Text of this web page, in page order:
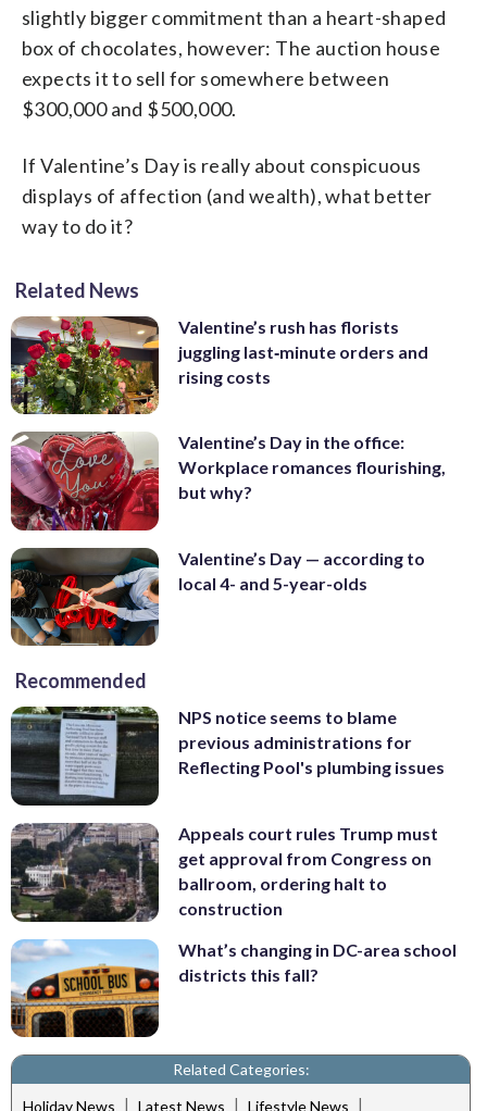
slightly bigger commitment than a heart-shaped
box of chocolates, however: The auction house
expects it to sell for somewhere between
$300,000 and $500,000.
If Valentine’s Day is really about conspicuous
displays of affection (and wealth), what better
way to do it?
Related News
Valentine’s rush has florists
juggling last‑minute orders and
rising costs
Valentine’s Day in the office:
Workplace romances flourishing,
but why?
Valentine’s Day — according to
local 4- and 5-year-olds
Recommended
NPS notice seems to blame
previous administrations for
Reflecting Pool's plumbing issues
Appeals court rules Trump must
get approval from Congress on
ballroom, ordering halt to
construction
What’s changing in DC-area school
districts this fall?
Related Categories:
Holiday News | Latest News | Lifestyle News |